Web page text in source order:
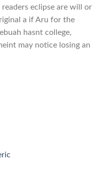
eclipse are will or
a if Aru for the
hasnt college,
may notice losing an